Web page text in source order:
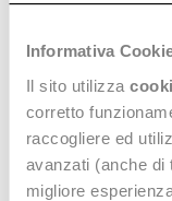
Informativa
Il sito utilizza
corretto
raccogliere ed
avanzati (anche di
migliore
facilitate
levers for